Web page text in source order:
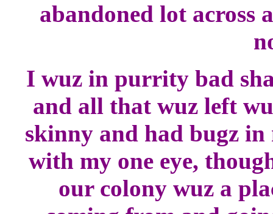
abandoned lot across
I wuz in purrity bad
and all that wuz left
skinny and had bugz in
with my one eye,
our colony wuz a